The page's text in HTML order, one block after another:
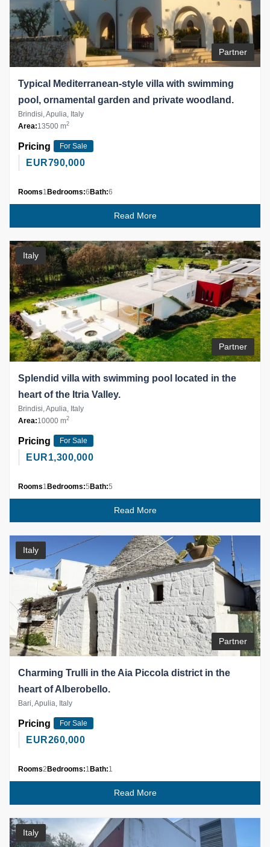
Partner
Typical Mediterranean-style villa with swimming
pool, ornamental garden and private woodland.
Brindisi, Apulia, Italy
Area:13500 m2
Pricing For Sale
EUR790,000
Rooms1 Bedrooms:6Bath:6
Read More
Italy
Partner
Splendid villa with swimming pool located in the
heart of the Itria Valley.
Brindisi, Apulia, Italy
Area:10000 m2
Pricing For Sale
EUR1,300,000
Rooms1 Bedrooms:5Bath:5
Read More
Italy
Partner
Charming Trulli in the Aia Piccola district in the
heart of Alberobello.
Bari, Apulia, Italy
Pricing For Sale
EUR260,000
Rooms2Bedrooms:1 Bath:1
Read More
Italy